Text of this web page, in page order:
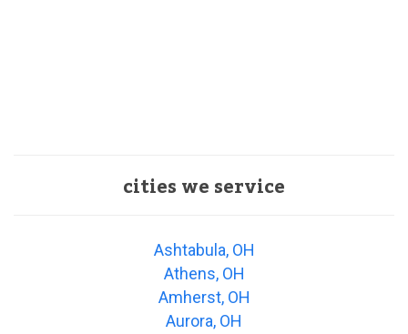
cities we service
Ashtabula, OH
Athens, OH
Amherst, OH
Aurora, OH